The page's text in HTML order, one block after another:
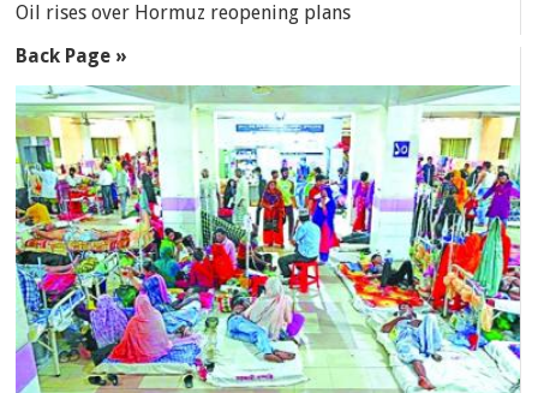
Oil rises over Hormuz reopening plans
Back Page »